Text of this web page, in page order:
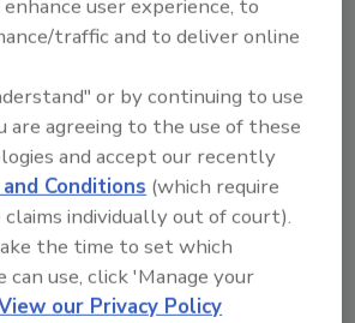
cannabis-infused edibles,
at the dispensary will view
such as a driver's
Dispensary shopping is
21 years of age and older. I
where the reception
separate from the retail
words: no identification, no
son flew to California with me
TSA security with a paper
user experience, to
traffic and to deliver online
or by continuing to use
are agreeing to the use of these
and accept our recently
Conditions (which require
individually out of court).
the time to set which
use, click 'Manage your
our Privacy Policy